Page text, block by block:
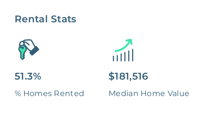
Rental Stats
51.3%
% Homes Rented
$181,516
Median Home Value